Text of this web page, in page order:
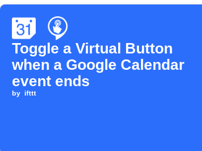
Toggle a Virtual Button
when a Google Calendar
event ends
by ifttt